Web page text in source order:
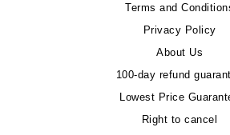
Terms and
Privacy Policy
About Us
100-day refund
Lowest Price
Right to cancel